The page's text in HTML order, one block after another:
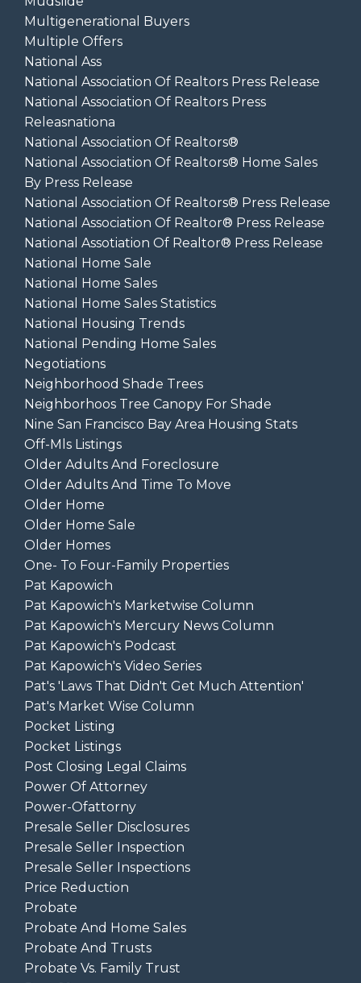
Multigenerational Buyers
Multiple Offers
National Ass
National Association Of Realtors Press Release
National Association Of Realtors Press
Releasnationa
National Association Of Realtors®
National Association Of Realtors® Home Sales
By Press Release
National Association Of Realtors® Press Release
National Association Of Realtor® Press Release
National Assotiation Of Realtor® Press Release
National Home Sale
National Home Sales
National Home Sales Statistics
National Housing Trends
National Pending Home Sales
Negotiations
Neighborhood Shade Trees
Neighborhoos Tree Canopy For Shade
Nine San Francisco Bay Area Housing Stats
Off-Mls Listings
Older Adults And Foreclosure
Older Adults And Time To Move
Older Home
Older Home Sale
Older Homes
One- To Four-Family Properties
Pat Kapowich
Pat Kapowich's Marketwise Column
Pat Kapowich's Mercury News Column
Pat Kapowich's Podcast
Pat Kapowich's Video Series
Pat's 'laws That Didn't Get Much Attention'
Pat's Market Wise Column
Pocket Listing
Pocket Listings
Post Closing Legal Claims
Power Of Attorney
Power-Ofattorny
Presale Seller Disclosures
Presale Seller Inspection
Presale Seller Inspections
Price Reduction
Probate
Probate And Home Sales
Probate And Trusts
Probate Vs. Family Trust